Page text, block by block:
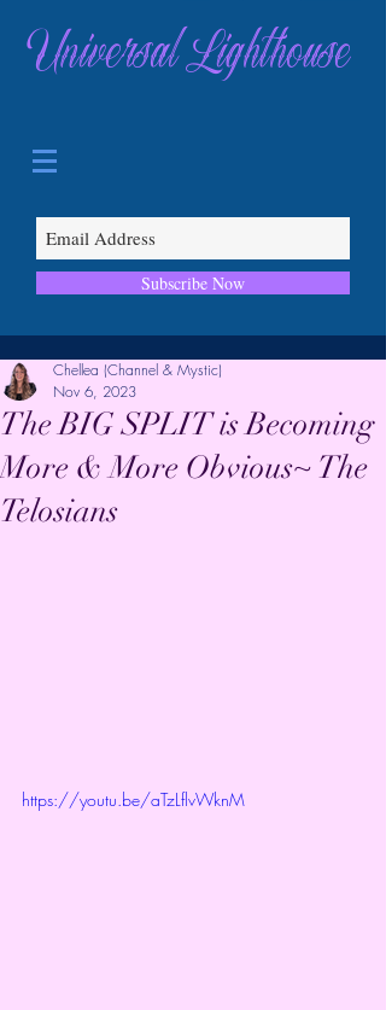
Universal Lighthouse
Subscribe Now
The BIG SPLIT is Becoming
More & More Obvious~ The
Telosians
Chellea (Channel & Mystic)
Nov 6, 2023
https://youtu.be/aTzLflvWknM